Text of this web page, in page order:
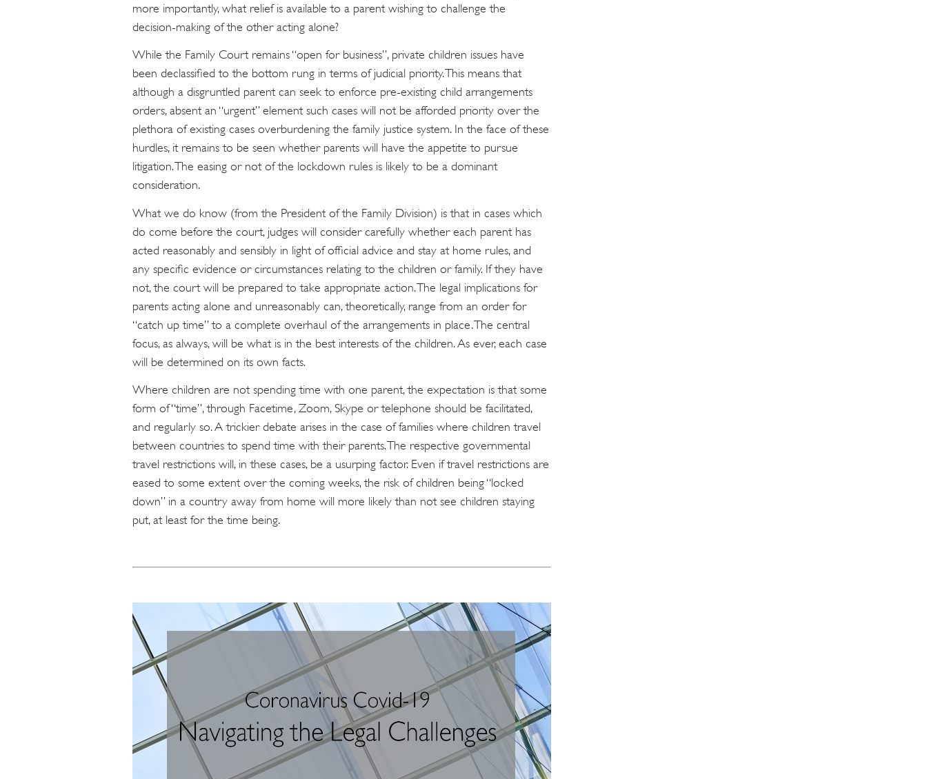
more importantly, what relief is available to a parent wishing to challenge the
decision-making of the other acting alone?
While the Family Court remains “open for business”, private children issues have
been declassified to the bottom rung in terms of judicial priority. This means that
although a disgruntled parent can seek to enforce pre-existing child arrangements
orders, absent an “urgent” element such cases will not be afforded priority over the
plethora of existing cases overburdening the family justice system. In the face of these
hurdles, it remains to be seen whether parents will have the appetite to pursue
litigation. The easing or not of the lockdown rules is likely to be a dominant
consideration.
What we do know (from the President of the Family Division) is that in cases which
do come before the court, judges will consider carefully whether each parent has
acted reasonably and sensibly in light of official advice and stay at home rules, and
any specific evidence or circumstances relating to the children or family. If they have
not, the court will be prepared to take appropriate action. The legal implications for
parents acting alone and unreasonably can, theoretically, range from an order for
“catch up time” to a complete overhaul of the arrangements in place. The central
focus, as always, will be what is in the best interests of the children. As ever, each case
will be determined on its own facts.
Where children are not spending time with one parent, the expectation is that some
form of “time”, through Facetime, Zoom, Skype or telephone should be facilitated,
and regularly so. A trickier debate arises in the case of families where children travel
between countries to spend time with their parents. The respective governmental
travel restrictions will, in these cases, be a usurping factor. Even if travel restrictions are
eased to some extent over the coming weeks, the risk of children being “locked
down” in a country away from home will more likely than not see children staying
put, at least for the time being.